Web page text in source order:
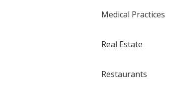
Medical Practices
Real Estate
Restaurants